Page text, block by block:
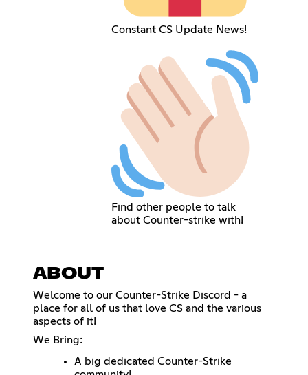
Constant CS Update News!
Find other people to talk
about Counter-strike with!
ABOUT
Welcome to our Counter-Strike Discord - a
place for all of us that love CS and the various
aspects of it!
We Bring:
A big dedicated Counter-Strike